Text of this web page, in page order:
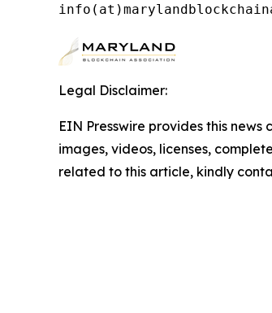
Legal Disclaimer:
EIN Presswire provides this
images, videos, licenses,
related to this article, kindly